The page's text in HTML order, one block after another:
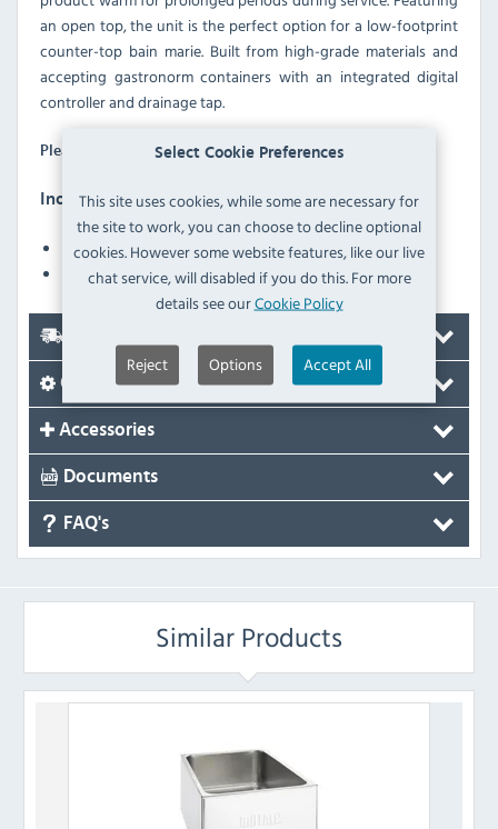
Select Cookie Preferences
This site uses cookies, while some are necessary for
the site to work, you can choose to decline optional
cookies. However some website features, like our live
chat service, will disabled if you do this. For more
details see ourCookie Policy
Reject Options Accept All
an open top, the unit is the perfect option for a low-footprint
counter-top bain marie. Built from high-grade materials and
accepting gastronorm containers with an integrated digital
controller and drainage tap.
Please Note: GN containers are not supplied with this unit.
Inomak MAV610 Features
Digital controller with temperature display
Heater protection against low water level in the tank
Options
Accessories
Documents
FAQ's
Similar Products